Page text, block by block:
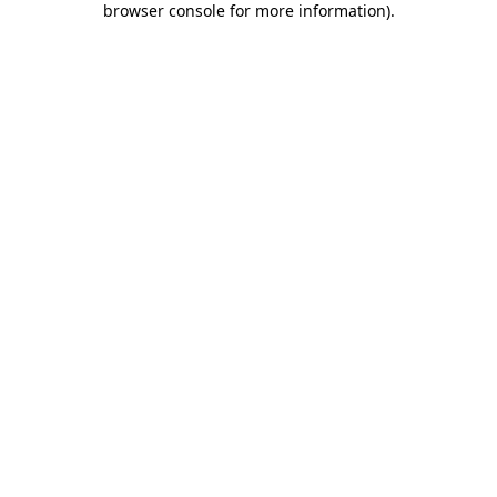
browser console for more information).